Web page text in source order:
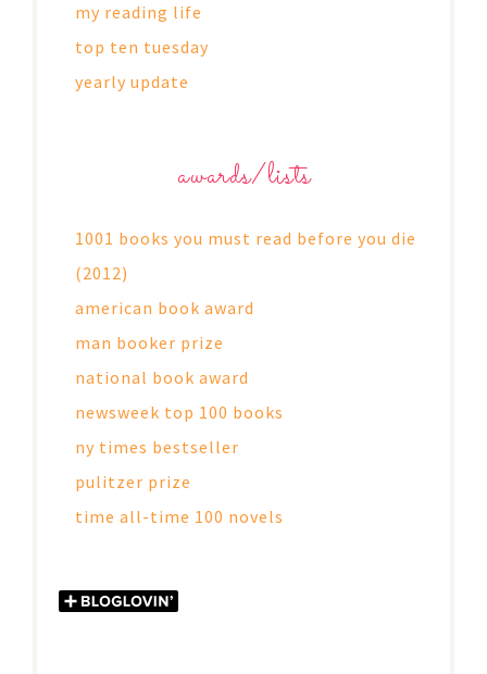
my reading life
top ten tuesday
yearly update
awards/lists
1001 books you must read before you die
(2012)
american book award
man booker prize
national book award
newsweek top 100 books
ny times bestseller
pulitzer prize
time all-time 100 novels